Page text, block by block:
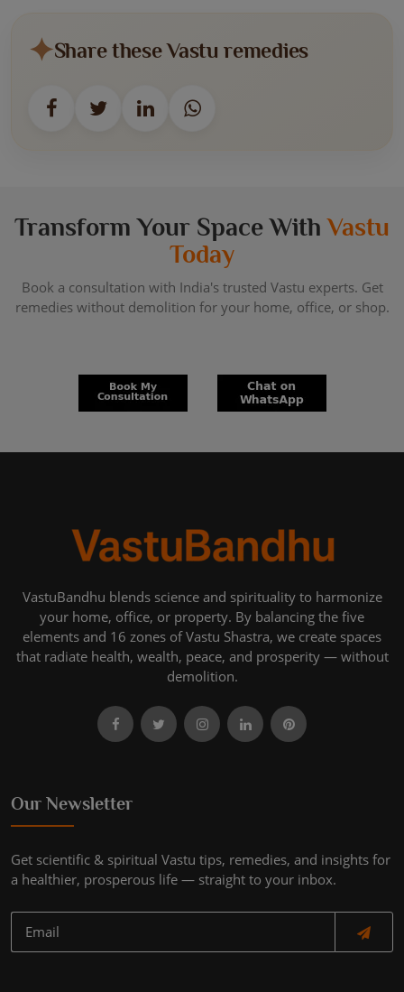
Share these Vastu remedies
Transform Your Space WithVastu
Today
Book a consultation with India's trusted Vastu experts. Get
remedies without demolition for your home, office, or shop.
VastuBandhu blends science and spirituality to harmonize
your home, office, or property. By balancing the five
elements and 16 zones of Vastu Shastra, we create spaces
that radiate health, wealth, peace, and prosperity — without
demolition.
Our Newsletter
Get scientific & spiritual Vastu tips, remedies, and insights for
a healthier, prosperous life — straight to your inbox.